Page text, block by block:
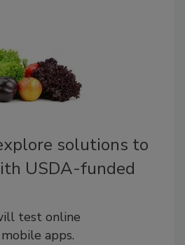
solutions to
USDA-funded
test online
apps.